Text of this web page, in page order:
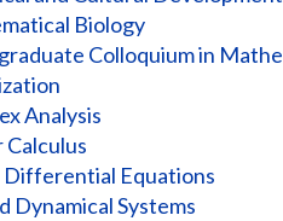
Biology
Colloquium in
Analysis
Differential Equations
Dynamical Systems